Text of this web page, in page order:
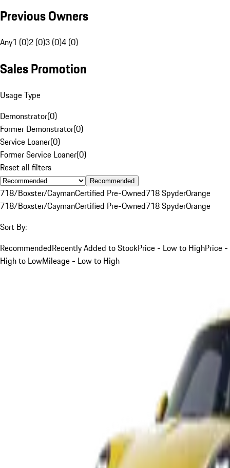
Previous Owners
Any1 (0)2 (0)3 (0)4 (0)
Sales Promotion
Usage Type
Demonstrator(0)
Former Demonstrator(0)
Service Loaner(0)
Former Service Loaner(0)
Reset all filters
Recommended
718/Boxster/CaymanCertified Pre-Owned718 SpyderOrange
718/Boxster/CaymanCertified Pre-Owned718 SpyderOrange
Sort By:
RecommendedRecently Added to StockPrice - Low to HighPrice -
High to LowMileage - Low to High